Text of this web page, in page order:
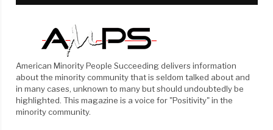
American Minority People Succeeding delivers information
about the minority community that is seldom talked about and
in many cases, unknown to many but should undoubtedly be
highlighted. This magazine is a voice for "Positivity" in the
minority community.